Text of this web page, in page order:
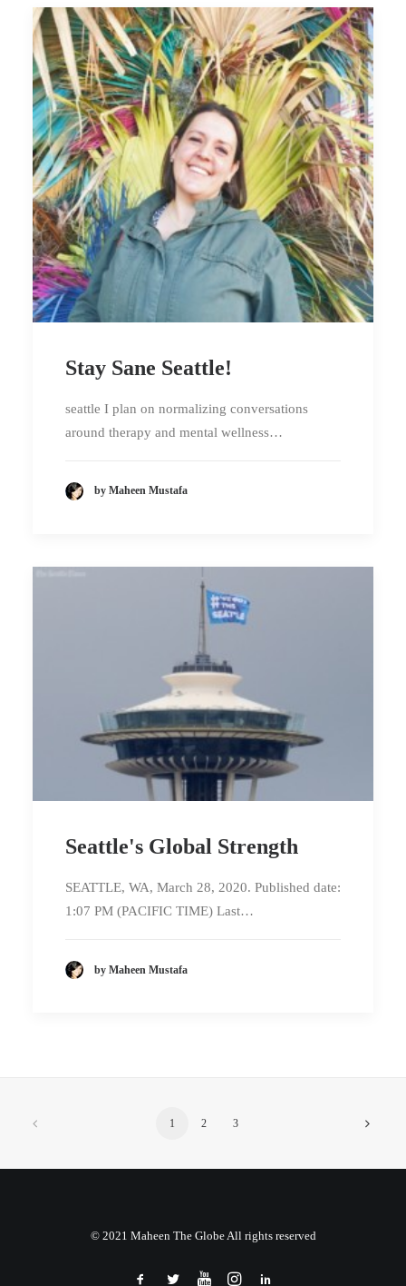
Stay Sane Seattle!
seattle I plan on normalizing conversations
around therapy and mental wellness…
by Maheen Mustafa
Seattle's Global Strength
SEATTLE, WA, March 28, 2020. Published date:
1:07 PM (PACIFIC TIME) Last…
by Maheen Mustafa
1 2 3
© 2021 Maheen The Globe All rights reserved